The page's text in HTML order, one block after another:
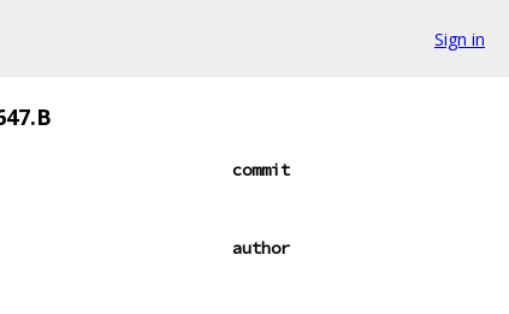
Sign in
commit
author